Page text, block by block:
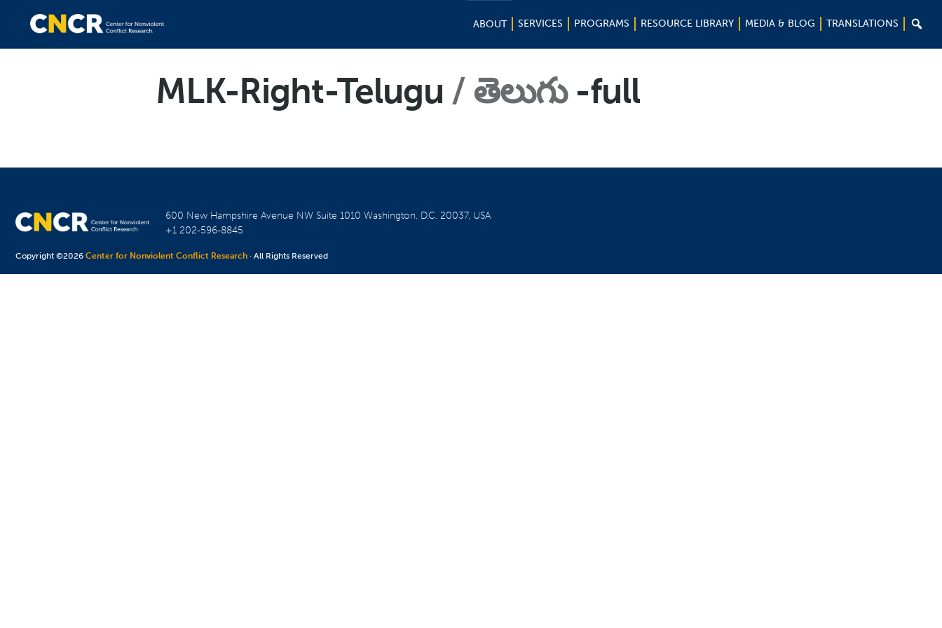
ABOUT SERVICES PROGRAMS RESOURCE LIBRARY MEDIA & BLOG TRANSLATIONS 
MLK-Right-Telugu తెలుగు -full
600 New Hampshire Avenue NW Suite 1010Washington, D.C. 20037, USA
+1 202-596-8845
Copyright ©2026Center for Nonviolent Conflict Research · All Rights Reserved